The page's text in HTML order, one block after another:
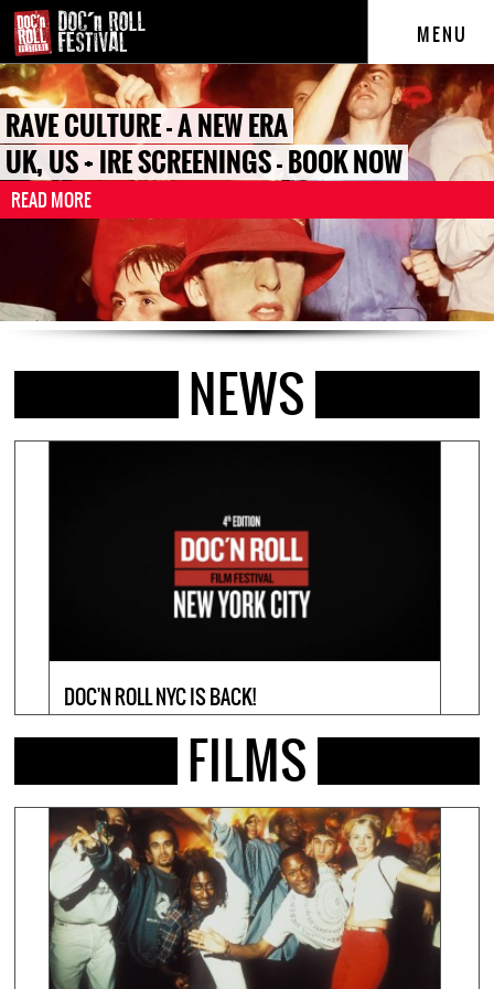
MENU
RAVE CULTURE - A NEW ERA
UK, US + IRE SCREENINGS - BOOK NOW
READ MORE
NEWS
DOC'N ROLL NYC IS BACK!
FILMS
VIEW INFO